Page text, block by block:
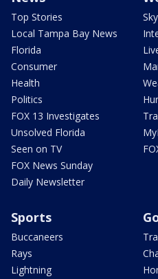
Top Stories
Local Tampa Bay News
Florida
Consumer
Health
Politics
FOX 13 Investigates
Unsolved Florida
Seen on TV
FOX News Sunday
Daily Newsletter
Sports
Buccaneers
Rays
Lightning